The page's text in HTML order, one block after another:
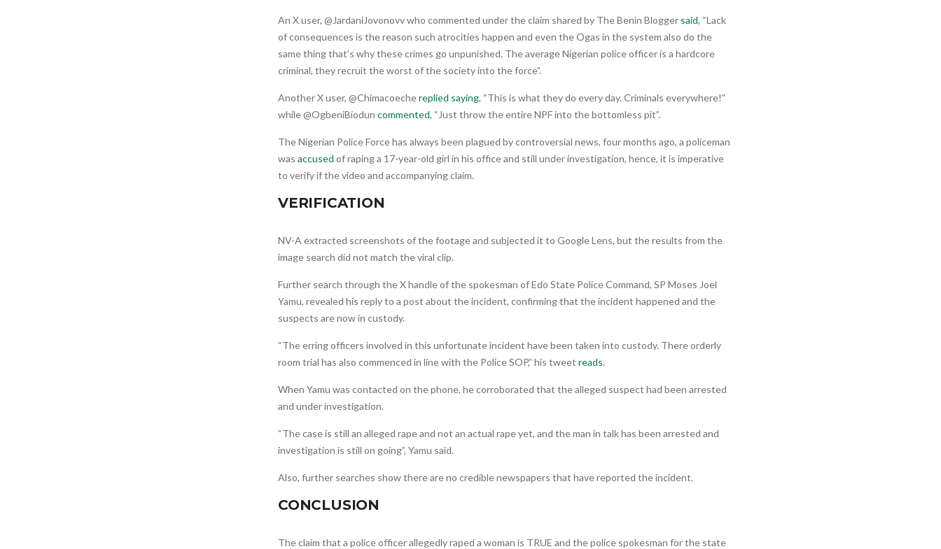
An X user, @JardaniJovonovv who commented under the claim shared by The Benin Blogger said, “Lack
of consequences is the reason such atrocities happen and even the Ogas in the system also do the
same thing that’s why these crimes go unpunished. The average Nigerian police officer is a hardcore
criminal, they recruit the worst of the society into the force”.
Another X user, @Chimacoechereplied saying, “This is what they do every day. Criminals everywhere!”
while @OgbeniBiodun commented, “Just throw the entire NPF into the bottomless pit”.
The Nigerian Police Force has always been plagued by controversial news, four months ago, a policeman
was accused of raping a 17-year-old girl in his office and still under investigation, hence, it is imperative
to verify if the video and accompanying claim.
VERIFICATION
NV-A extracted screenshots of the footage and subjected it to Google Lens, but the results from the
image search did not match the viral clip.
Further search through the X handle of the spokesman of Edo State Police Command, SP Moses Joel
Yamu, revealed his reply to a post about the incident, confirming that the incident happened and the
suspects are now in custody.
“The erring officers involved in this unfortunate incident have been taken into custody. There orderly
room trial has also commenced in line with the Police SOP,” his tweet reads.
When Yamu was contacted on the phone, he corroborated that the alleged suspect had been arrested
and under investigation.
“The case is still an alleged rape and not an actual rape yet, and the man in talk has been arrested and
investigation is still on going”, Yamu said.
Also, further searches show there are no credible newspapers that have reported the incident.
CONCLUSION
The claim that a police officer allegedly raped a woman is TRUE and the police spokesman for the state